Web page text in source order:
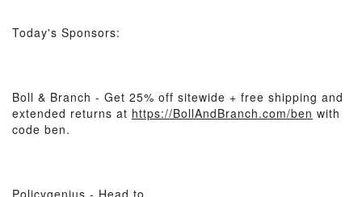
Today's Sponsors:
Boll & Branch - Get 25% off sitewide + free shipping and
extended returns at https://BollAndBranch.com/ben with
code ben.
Policygenius - Head to